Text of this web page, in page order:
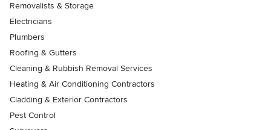
Removalists & Storage
Electricians
Plumbers
Roofing & Gutters
Cleaning & Rubbish Removal Services
Heating & Air Conditioning Contractors
Cladding & Exterior Contractors
Pest Control